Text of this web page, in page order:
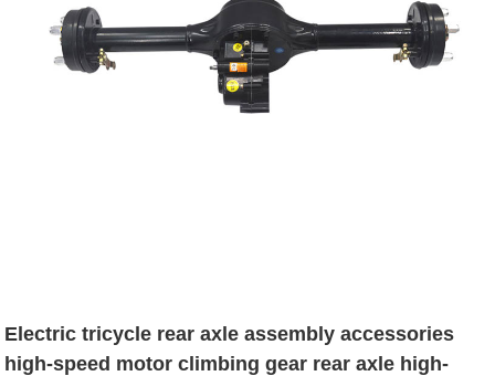
Electric tricycle rear axle assembly accessories
high-speed motor climbing gear rear axle high-